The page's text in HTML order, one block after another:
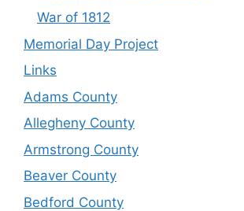
War of 1812
Memorial Day Project
Links
Adams County
Allegheny County
Armstrong County
Beaver County
Bedford County